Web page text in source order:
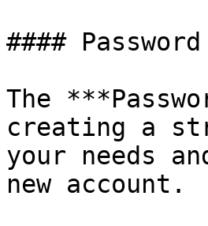
####
The
creating a
your needs
new account.